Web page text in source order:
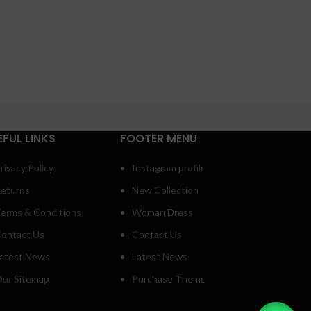
LINKS
Policy
& Conditions
Us
News
Sitemap
FOOTER MENU
Instagram profile
New Collection
Woman Dress
Contact Us
Latest News
Purchase Theme